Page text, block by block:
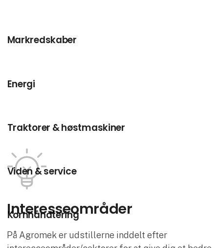
Interesse­områder
På Agromek er udstillerne inddelt efter
Markredskaber
Energi
Traktorer & høstmaskiner
Viden & service
Kornhåndtering